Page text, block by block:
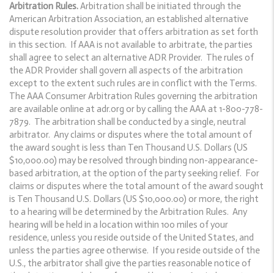
Arbitration Rules.Arbitration shall be initiated through the
American Arbitration Association, an established alternative
dispute resolution provider that offers arbitration as set forth
in this section. If AAA is not available to arbitrate, the parties
shall agree to select an alternative ADR Provider. The rules of
the ADR Provider shall govern all aspects of the arbitration
except to the extent such rules are in conflict with the Terms.
The AAA Consumer Arbitration Rules governing the arbitration
are available online at adr.org or by calling the AAA at 1-800-778-
7879. The arbitration shall be conducted by a single, neutral
arbitrator. Any claims or disputes where the total amount of
the award sought is less than Ten Thousand U.S. Dollars (US
$10,000.00) may be resolved through binding non-appearance-
based arbitration, at the option of the party seeking relief. For
claims or disputes where the total amount of the award sought
is Ten Thousand U.S. Dollars (US $10,000.00) or more, the right
to a hearing will be determined by the Arbitration Rules. Any
hearing will be held in a location within 100 miles of your
residence, unless you reside outside of the United States, and
unless the parties agree otherwise. If you reside outside of the
U.S., the arbitrator shall give the parties reasonable notice of